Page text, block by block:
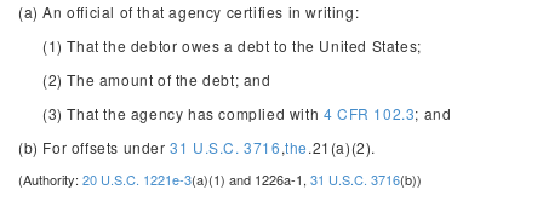
(a) An official of that agency certifies in writing:
(1) That the debtor owes a debt to the United States;
(2) The amount of the debt; and
(3) That the agency has complied with 4 CFR 102.3; and
(b) For offsets under31 U.S.C. 3716,the.21(a)(2).
(Authority: 20 U.S.C. 1221e-3(a)(1) and 1226a-1, 31 U.S.C. 3716(b))